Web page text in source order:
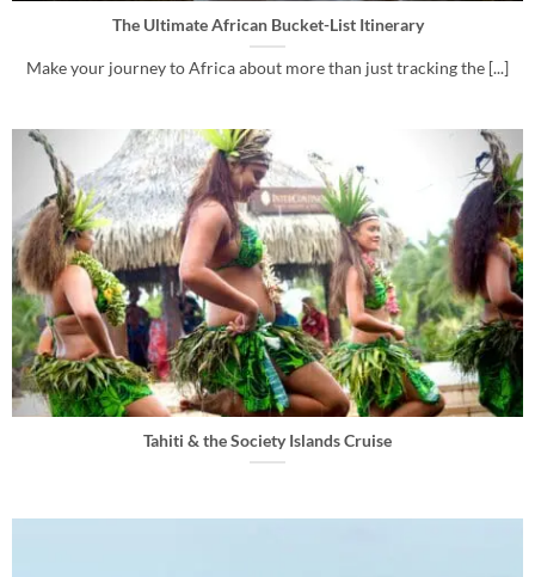
The Ultimate African Bucket-List Itinerary
Make your journey to Africa about more than just tracking the [...]
Tahiti & the Society Islands Cruise